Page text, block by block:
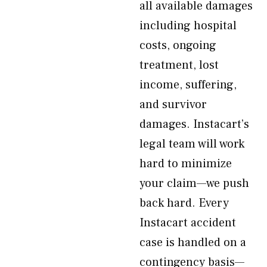
all available damages
including hospital
costs, ongoing
treatment, lost
income, suffering,
and survivor
damages. Instacart’s
legal team will work
hard to minimize
your claim—we push
back hard. Every
Instacart accident
case is handled on a
contingency basis—